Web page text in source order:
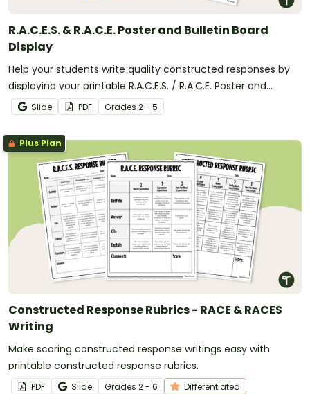
R.A.C.E.S. & R.A.C.E. Poster and Bulletin Board
Display
Help your students write quality constructed responses by
displaying your printable R.A.C.E.S. / R.A.C.E. Poster and
Writing Strategy bulletin board display.
Slide PDF Grades 2 - 5
Plus Plan
Constructed Response Rubrics - RACE & RACES
Writing
Make scoring constructed response writings easy with
printable constructed response rubrics.
PDF Slide Grades 2 - 6 Differentiated